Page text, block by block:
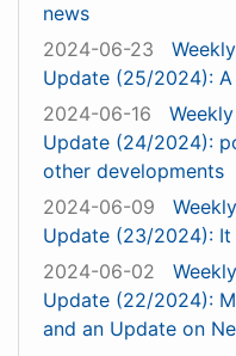
news
2024-06-23
Update (25/2024):
2024-06-16
Update (24/2024):
other developments
2024-06-09
Update (23/2024): It
2024-06-02
Update (22/2024):
and an Update on